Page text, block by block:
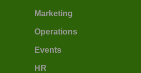
Marketing
Operations
Events
HR